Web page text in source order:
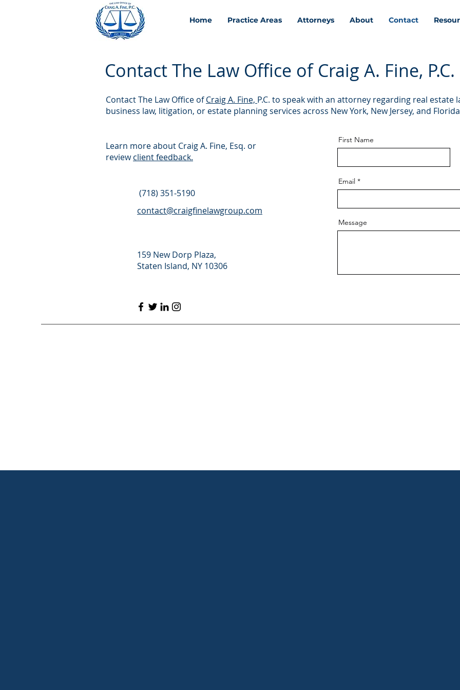
Home Practice Areas Attorneys About Contact
Contact The Law Office of Craig A. Fine, P.C.
159 New Dorp Plaza,
Staten Island, NY 10306
(718) 351‑5190
contact@craigfinelawgroup.com
First Name
Email
Message
Contact The Law Office ofCraig A. Fine, P.C. to speak with an attorney regarding real estate
business law, litigation, or estate planning services across New York, New Jersey, and
Learn more about Craig A. Fine, Esq. or
reviewclient feedback.